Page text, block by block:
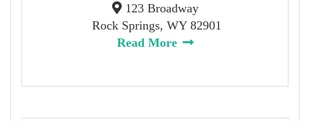
123 Broadway
Rock Springs, WY 82901
Read More